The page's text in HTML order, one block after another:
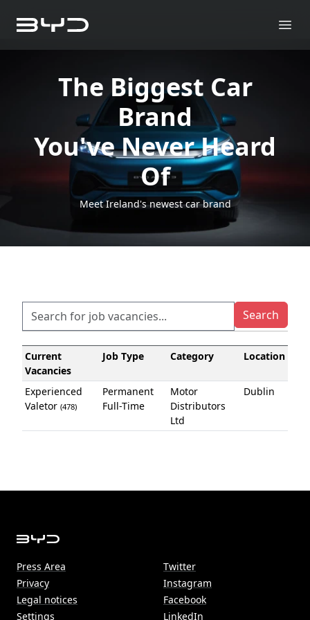
The Biggest Car
Brand
You've Never Heard
Of
Meet Ireland's newest car brand
Current
Vacancies
Job Type Category Location
Experienced
Valetor (478)
Permanent
Full-Time
Motor
Distributors
Ltd
Dublin
Press Area
Privacy
Legal notices
Settings
Twitter
Instagram
Facebook
LinkedIn